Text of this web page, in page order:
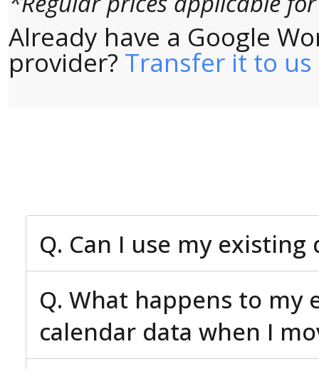
Already have a Google
provider? Transfer it to us
Q. Can I use my
Q. What happens to my
calendar data when I